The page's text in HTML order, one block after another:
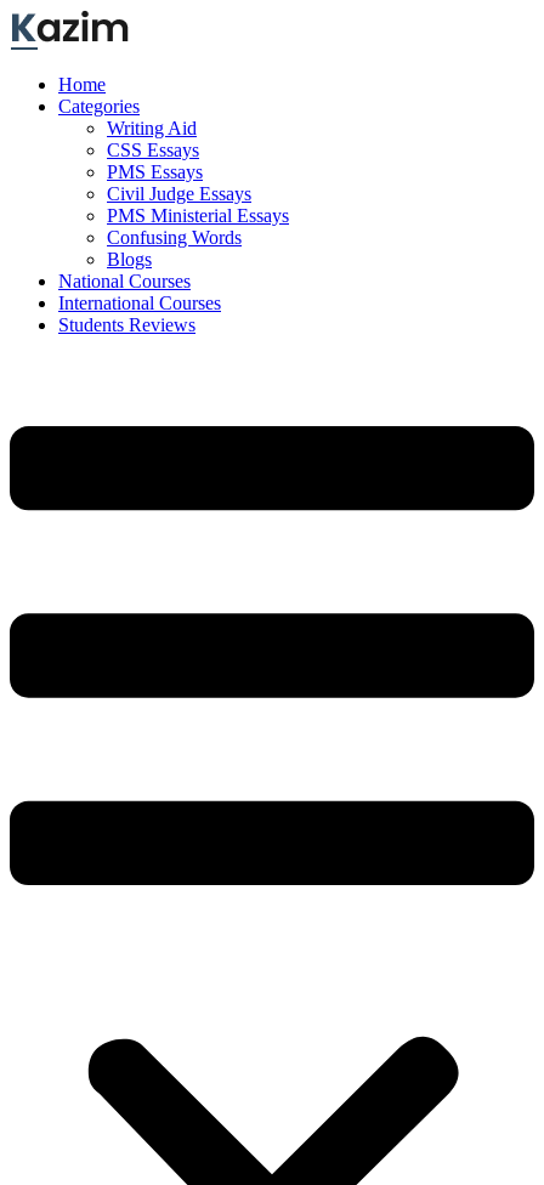
Skip
to
Home
Categories
Writing Aid
CSS Essays
PMS Essays
Civil Judge Essays
PMS Ministerial Essays
Confusing Words
Blogs
National Courses
International Courses
Students Reviews